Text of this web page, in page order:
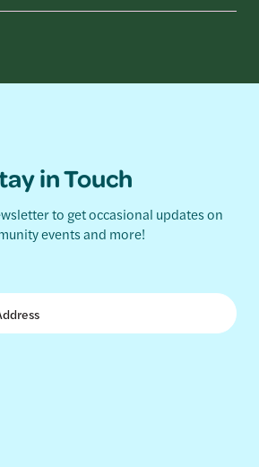
in Touch
to get occasional updates on
events and more!